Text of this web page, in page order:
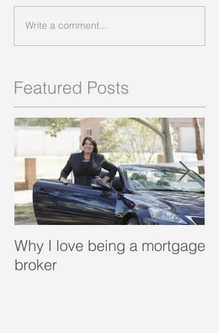
Write a comment...
Featured Posts
Why I love being a mortgage
broker